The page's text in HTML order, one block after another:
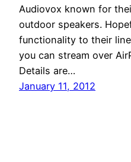
Audiovox known for
outdoor speakers.
functionality to their
you can stream over
Details are…
January 11, 2012